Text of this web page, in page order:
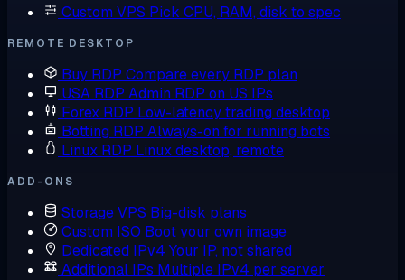
Custom VPS Pick CPU, RAM, disk to spec
REMOTE DESKTOP
Buy RDP Compare every RDP plan
USA RDP Admin RDP on US IPs
Forex RDP Low-latency trading desktop
Botting RDP Always-on for running bots
Linux RDP Linux desktop, remote
ADD-ONS
Storage VPS Big-disk plans
Custom ISO Boot your own image
Dedicated IPv4 Your IP, not shared
Additional IPs Multiple IPv4 per server